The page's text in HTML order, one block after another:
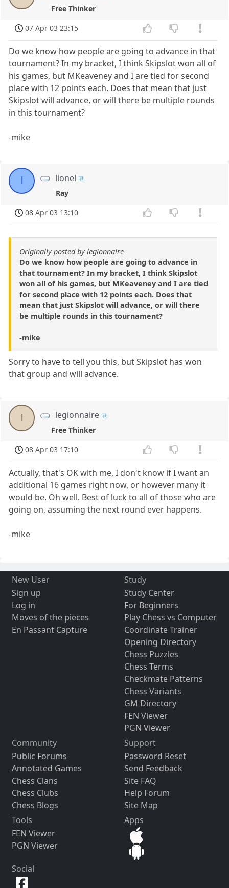
Free Thinker
07 Apr 03 23:15
Do we know how people are going to advance in that
tournament? In my bracket, I think Skipslot won all of
his games, but MKeaveney and I are tied for second
place with 12 points each. Does that mean that just
Skipslot will advance, or will there be multiple rounds
in this tournament?
-mike
lionel
Ray
08 Apr 03 13:10
Originally posted by legionnaire
Do we know how people are going to advance in
that tournament? In my bracket, I think Skipslot
won all of his games, but MKeaveney and I are tied
for second place with 12 points each. Does that
mean that just Skipslot will advance, or will there
be multiple rounds in this tournament?
-mike
Sorry to have to tell you this, but Skipslot has won
that group and will advance.
legionnaire
Free Thinker
08 Apr 03 17:10
Actually, that's OK with me, I don't know if I want an
additional 16 games right now, or however many it
would be. Oh well. Best of luck to all of those who are
going on, assuming the next round ever happens.
-mike
New User
Sign up
Log in
Moves of the pieces
En Passant Capture
Study
Study Center
For Beginners
Play Chess vs Computer
Coordinate Trainer
Opening Directory
Chess Puzzles
Chess Terms
Checkmate Patterns
Chess Variants
GM Directory
FEN Viewer
PGN Viewer
Community
Public Forums
Annotated Games
Chess Clans
Chess Clubs
Chess Blogs
Support
Password Reset
Send Feedback
Site FAQ
Help Forum
Site Map
Tools
FEN Viewer
PGN Viewer
Apps
Social